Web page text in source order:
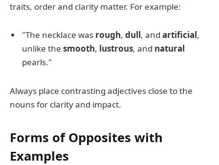
traits, order and clarity matter. For example:
"The necklace was rough, dull, and artificial,
unlike the smooth, lustrous, and natural
pearls."
Always place contrasting adjectives close to the
nouns for clarity and impact.
Forms of Opposites with
Examples